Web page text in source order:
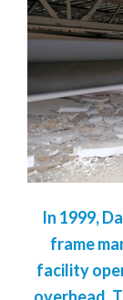
In 1999,
frame
facility